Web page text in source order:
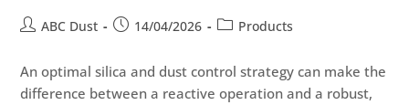
ABC Dust 14/04/2026 Products
An optimal silica and dust control strategy can make the
difference between a reactive operation and a robust,